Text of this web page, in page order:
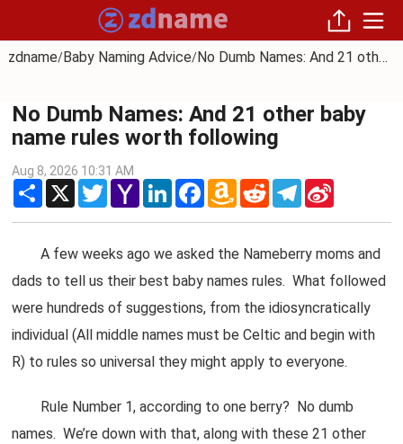
zdname/Baby Naming Advice/ No Dumb Names: And 21 other baby name rules worth following
No Dumb Names: And 21 other baby
name rules worth following
Aug 8, 2026 10:31 AM
Share X TwitterYahoo
Mail
LinkedInFacebookAmazon
Wish
RedditTelegram
A few weeks ago we asked the Nameberry moms and
dads to tell us their best baby names rules. What followed
were hundreds of suggestions, from the idiosyncratically
individual (All middle names must be Celtic and begin with
R) to rules so universal they might apply to everyone.
Rule Number 1, according to one berry? No dumb
names. We’re down with that, along with these 21 other